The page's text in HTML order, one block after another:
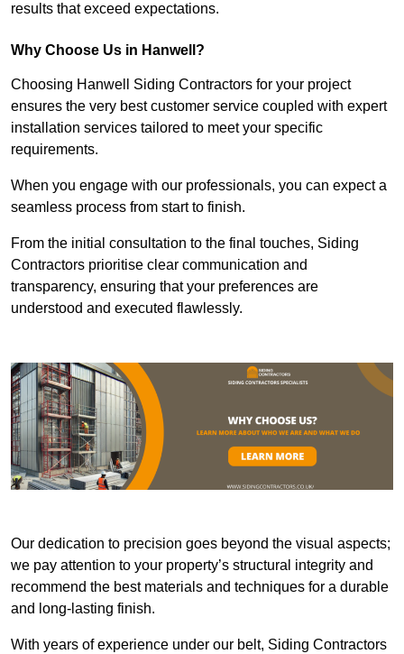
results that exceed expectations.
Why Choose Us in Hanwell?
Choosing Hanwell Siding Contractors for your project
ensures the very best customer service coupled with expert
installation services tailored to meet your specific
requirements.
When you engage with our professionals, you can expect a
seamless process from start to finish.
From the initial consultation to the final touches, Siding
Contractors prioritise clear communication and
transparency, ensuring that your preferences are
understood and executed flawlessly.
Our dedication to precision goes beyond the visual aspects;
we pay attention to your property’s structural integrity and
recommend the best materials and techniques for a durable
and long-lasting finish.
With years of experience under our belt, Siding Contractors